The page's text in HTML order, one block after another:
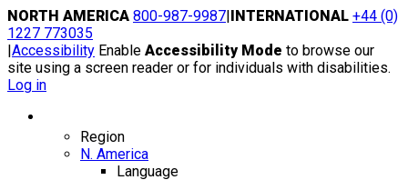
Skip
to
content
NORTH AMERICA 800-987-9987|INTERNATIONAL +44 (0)
1227 773035
|Accessibility Enable Accessibility Mode to browse our
site using a screen reader or for individuals with disabilities.
Log in
Region
N. America
Language